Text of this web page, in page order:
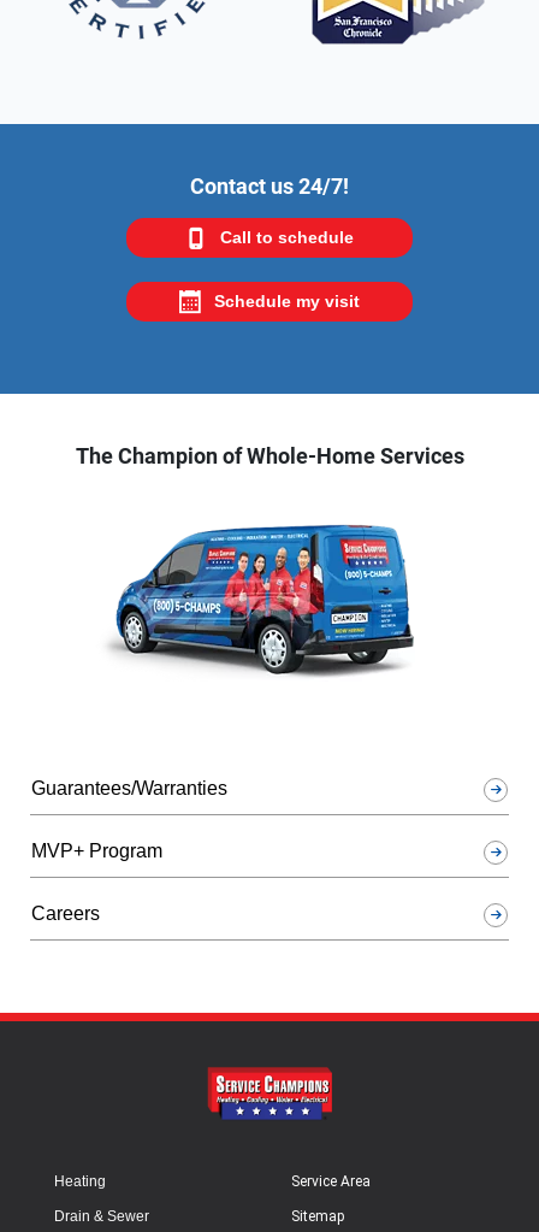
Contact us 24/7!
Call to schedule
Schedule my visit
The Champion of Whole-Home Services
Guarantees/Warranties
MVP+ Program
Careers
Heating
Drain & Sewer
Service Area
Sitemap